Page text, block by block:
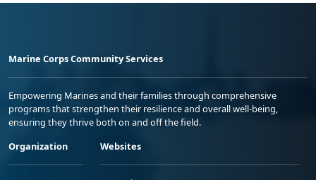
Marine Corps Community Services
Empowering Marines and their families through comprehensive
programs that strengthen their resilience and overall well-being,
ensuring they thrive both on and off the field.
Organization
Websites